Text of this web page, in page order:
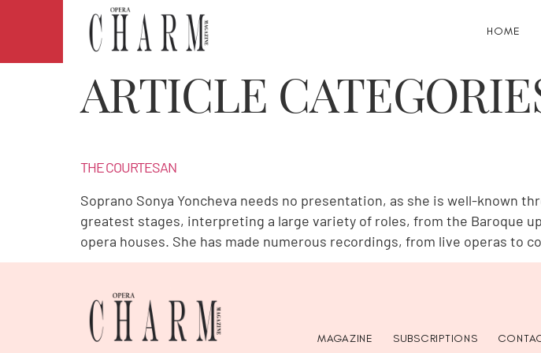
HOME
ARTICLE
THE COURTESAN
Soprano Sonya Yoncheva needs no presentation, as she is well-known
greatest stages, interpreting a large variety of roles, from the Baroque
opera houses. She has made numerous recordings, from live operas to
MAGAZINE SUBSCRIPTIONS